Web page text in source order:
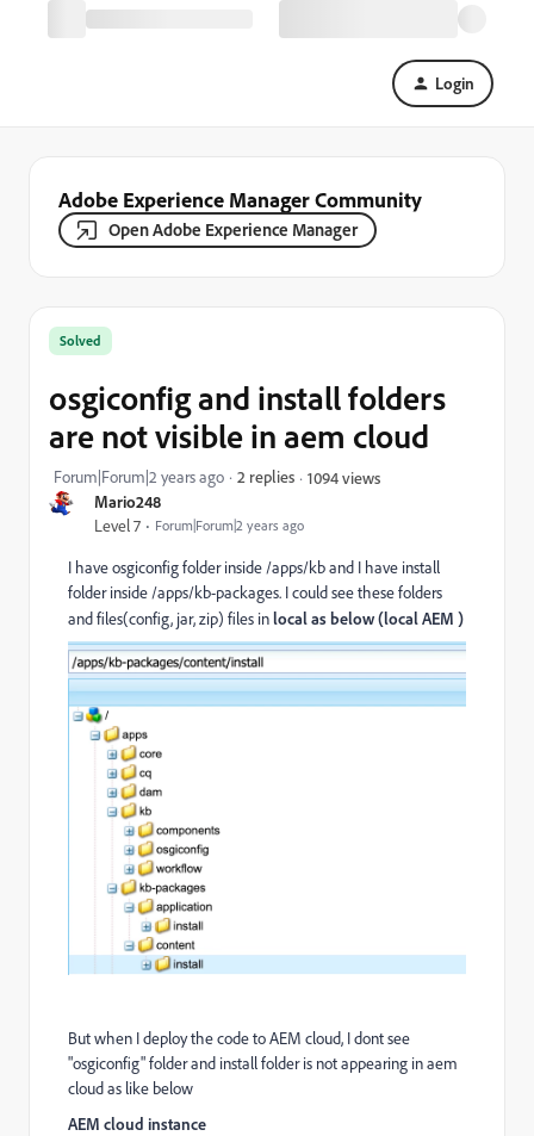
Login
Adobe Experience Manager Community
Open Adobe Experience Manager
Mario248
Level 7 Forum|Forum|2 years ago
Solved
osgiconfig and install folders
are not visible in aem cloud
Forum|Forum|2 years ago 2 replies 1094 views
I have osgiconfig folder inside /apps/kb and I have install
folder inside /apps/kb-packages. I could see these folders
and files(config, jar, zip) files inlocal as below (local AEM )
But when I deploy the code to AEM cloud, I dont see
"osgiconfig" folder and install folder is not appearing in aem
cloud as like below
AEM cloud instance